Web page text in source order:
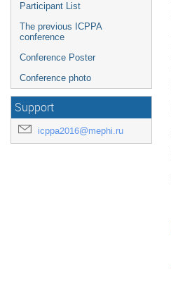
Participant List
The previous ICPPA
conference
Conference Poster
Conference photo
Support
icppa2016@mephi.ru